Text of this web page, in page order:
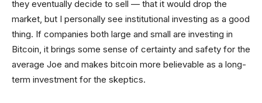
they eventually decide to sell — that it would drop the
market, but I personally see institutional investing as a good
thing. If companies both large and small are investing in
Bitcoin, it brings some sense of certainty and safety for the
average Joe and makes bitcoin more believable as a long-
term investment for the skeptics.